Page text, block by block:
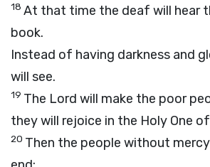
18 At that time the deaf will hear
book.
Instead of having darkness and
will see.
19 The Lord will make the poor
they will rejoice in the Holy One
20 Then the people without